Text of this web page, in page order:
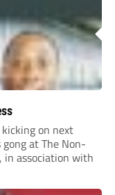
on next
at The Non-
in association with